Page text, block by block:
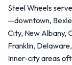
Steel Wheels
—downtown,
City, New Albany,
Franklin,
Inner-city areas